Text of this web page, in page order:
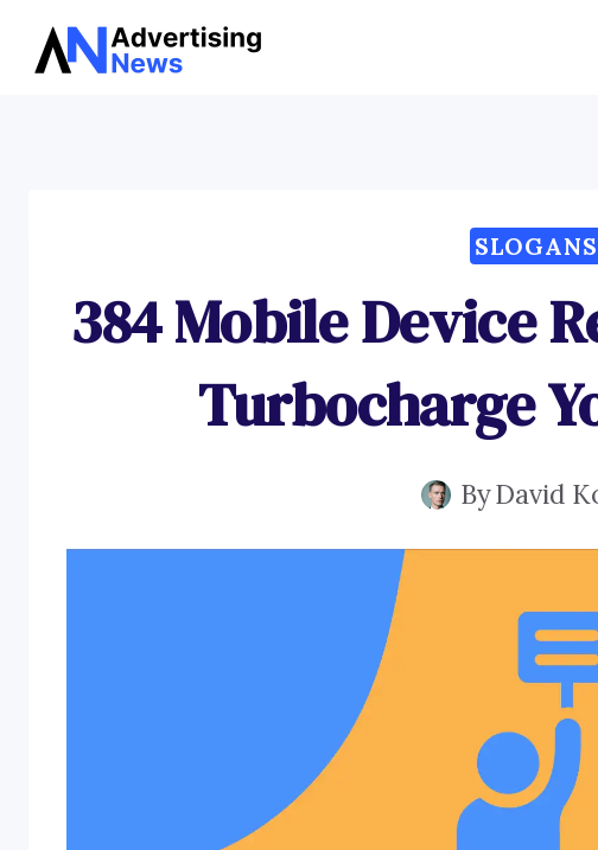
Skip
SLOGANS
384 Mobile Device
Turbocharge
ByDavid